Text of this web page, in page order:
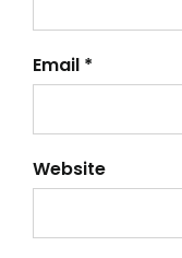
Email *
Website